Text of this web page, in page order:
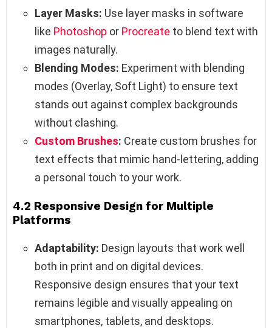
Layer Masks: Use layer masks in software
like Photoshop or Procreate to blend text with
images naturally.
Blending Modes: Experiment with blending
modes (Overlay, Soft Light) to ensure text
stands out against complex backgrounds
without clashing.
Custom Brushes: Create custom brushes for
text effects that mimic hand-lettering, adding
a personal touch to your work.
4.2 Responsive Design for Multiple
Platforms
Adaptability: Design layouts that work well
both in print and on digital devices.
Responsive design ensures that your text
remains legible and visually appealing on
smartphones, tablets, and desktops.